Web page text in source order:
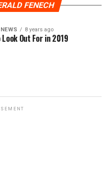
FENECH
8 years ago
Out For in 2019